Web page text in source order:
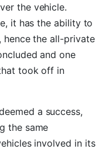
the vehicle.
it has the ability to
hence the all-private
and one
took off in
a success,
the same
involved in its